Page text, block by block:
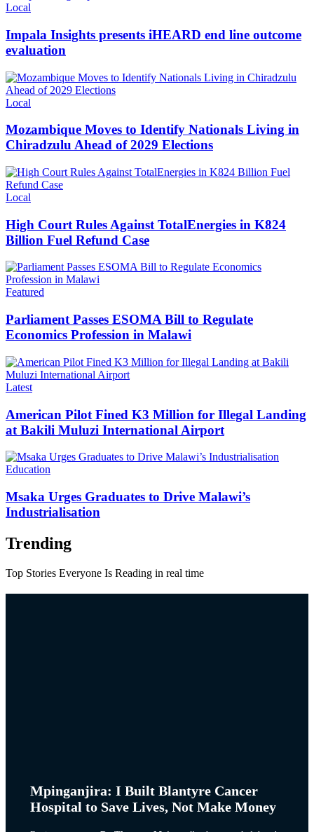
Categories
Local
Impala Insights presents iHEARD end line outcome
evaluation
Categories
Local
Mozambique Moves to Identify Nationals Living in
Chiradzulu Ahead of 2029 Elections
Categories
Local
High Court Rules Against TotalEnergies in K824
Billion Fuel Refund Case
Categories
Featured
Parliament Passes ESOMA Bill to Regulate
Economics Profession in Malawi
Categories
Latest
American Pilot Fined K3 Million for Illegal Landing
at Bakili Muluzi International Airport
Categories
Education
Msaka Urges Graduates to Drive Malawi’s
Industrialisation
Trending
Top Stories Everyone Is Reading in real time
Mpinganjira: I Built Blantyre Cancer
Hospital to Save Lives, Not Make Money